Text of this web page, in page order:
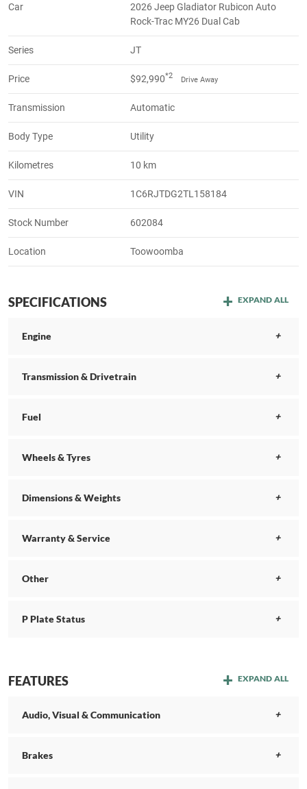
Car
2026 Jeep Gladiator Rubicon Auto
Rock-Trac MY26 Dual Cab
Series JT
Price $92,990*2 Drive Away
Transmission Automatic
Body Type Utility
Kilometres 10 km
VIN 1C6RJTDG2TL158184
Stock Number 602084
Location Toowoomba
SPECIFICATIONS EXPAND ALL
Engine
Transmission & Drivetrain
Fuel
Wheels & Tyres
Dimensions & Weights
Warranty & Service
Other
P Plate Status
FEATURES EXPAND ALL
Audio, Visual & Communication
Brakes